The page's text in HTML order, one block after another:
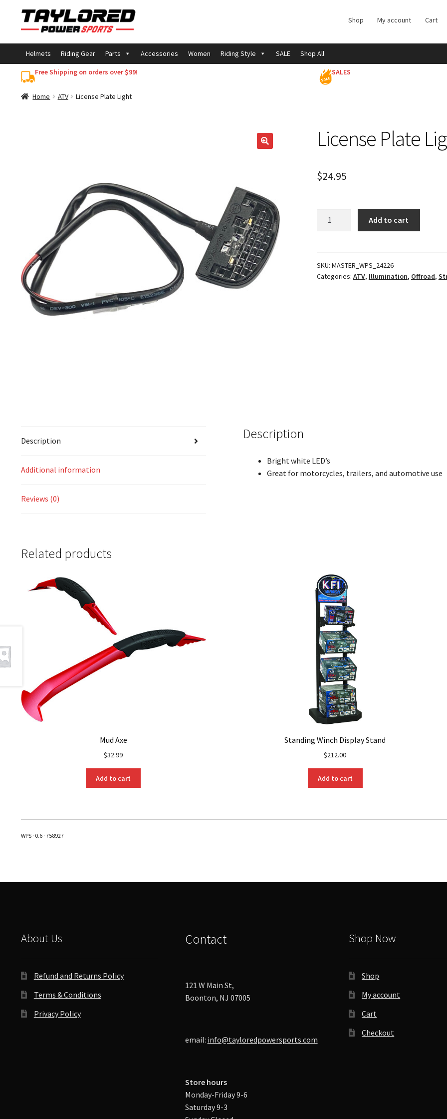
Skip
to
Skip
to
Shop My account Cart
Helmets Riding Gear Parts Accessories Women Riding Style SALE Shop All
Free Shipping on orders over $99! SALES
Home ATV License Plate Light
License Plate
$24.95
Add to cart
SKU: MASTER_WPS_24226
Categories: ATV, Illumination, Offroad,
Description
Additional information
Reviews (0)
Description
Bright white LED’s
Great for motorcycles, trailers, and automotive use
Related products
Mud Axe
$32.99
Add to cart
Standing Winch Display Stand
$212.00
Add to cart
WPS · 0.6 · 758927
About Us
Refund and Returns Policy
Terms & Conditions
Privacy Policy
Contact
121 W Main St,
Boonton, NJ 07005
email: info@tayloredpowersports.com
Store hours
Monday-Friday 9-6
Saturday 9-3
Shop Now
Shop
My account
Cart
Checkout